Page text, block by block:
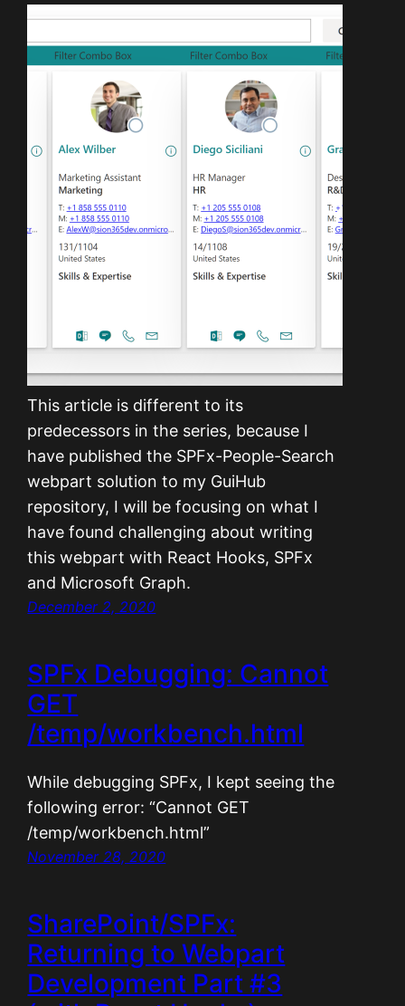
This article is different to its
predecessors in the series, because I
have published the SPFx-People-Search
webpart solution to my GuiHub
repository, I will be focusing on what I
have found challenging about writing
this webpart with React Hooks, SPFx
and Microsoft Graph.
December 2, 2020
SPFx Debugging: Cannot
GET
/temp/workbench.html
While debugging SPFx, I kept seeing the
following error: “Cannot GET
/temp/workbench.html”
November 28, 2020
SharePoint/SPFx:
Returning to Webpart
Development Part #3